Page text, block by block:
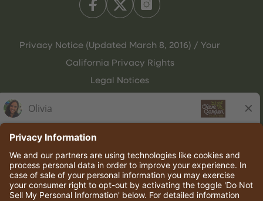
Privacy Notice (Updated March 8, 2016) / Your
California Privacy Rights
Legal Notices